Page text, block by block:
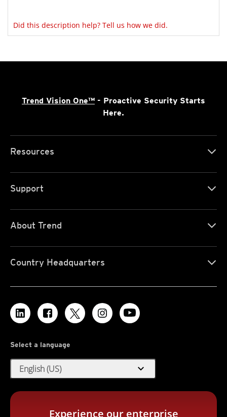
Did this description help? Tell us how we did.
Trend Vision One™ - Proactive Security Starts
Here.
Resources
Support
About Trend
Country Headquarters
Select a language
English (US) expand_more
Experience our enterprise